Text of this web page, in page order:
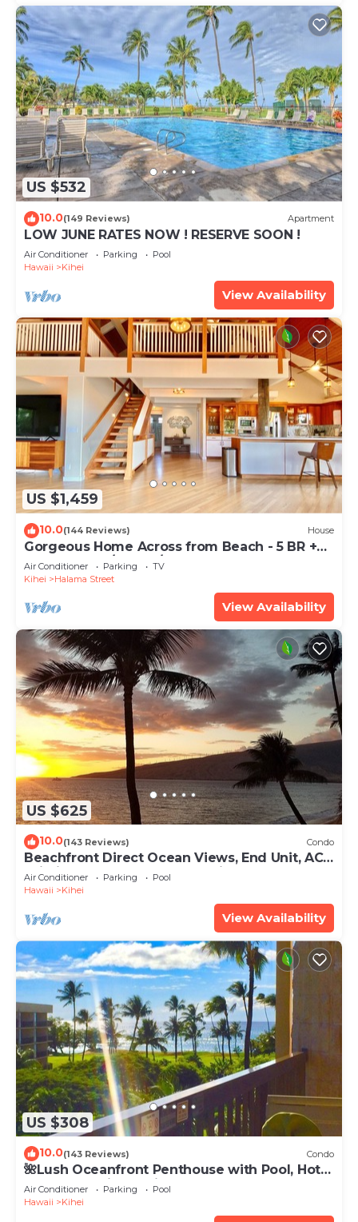
US $532
10.0(149 Reviews) Apartment
LOW JUNE RATES NOW ! RESERVE SOON !
Air Conditioner Parking
Pool
Hawaii
Kihei
View Availability
US $1,459
10.0(144 Reviews) House
Gorgeous Home Across from Beach - 5 BR +
Opt. Cottage/4 Bath/AC
Air Conditioner Parking
TV
Kihei
Halama Street
View Availability
US $625
10.0(143 Reviews) Condo
Beachfront Direct Ocean Views, End Unit, AC,
Wi-Fi TVs, Elevator, Free Parking
Air Conditioner Parking
Pool
Hawaii
Kihei
View Availability
US $308
10.0(143 Reviews) Condo
🌺Lush Oceanfront Penthouse with Pool, Hot
Tub, Mountain Sunrises, Ocean Sunsets
Air Conditioner Parking
Pool
Hawaii
Kihei